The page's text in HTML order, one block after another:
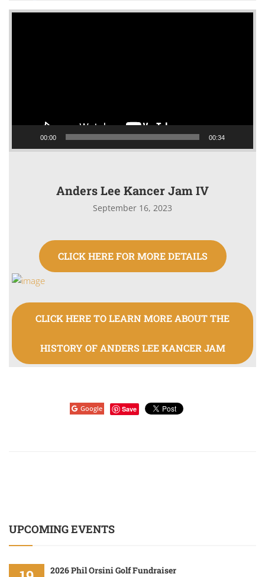
00:00 00:34
Anders Lee Kancer Jam IV
September 16, 2023
CLICK HERE FOR MORE DETAILS
CLICK HERE TO LEARN MORE ABOUT THE
HISTORY OF ANDERS LEE KANCER JAM
Google Save
UPCOMING EVENTS
2026 Phil Orsini Golf Fundraiser